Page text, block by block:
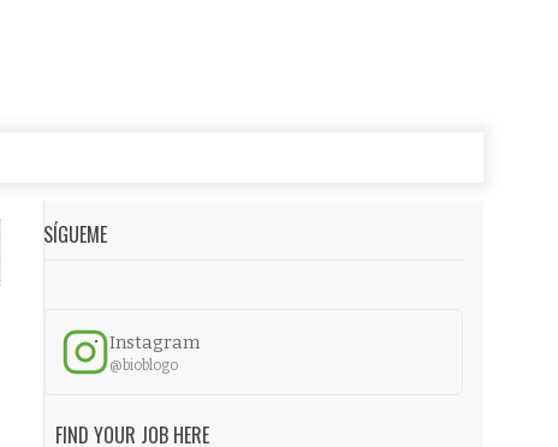
SÍGUEME
Instagram
@bioblogo
FIND YOUR JOB HERE